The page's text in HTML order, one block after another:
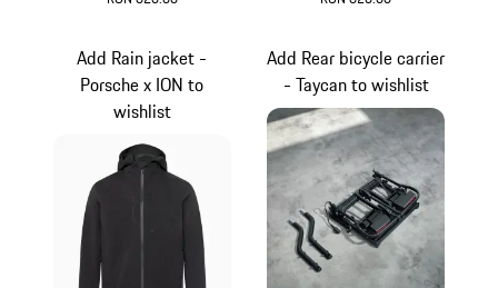
Add Rain jacket -
Porsche x ION to
wishlist
Add Rear bicycle carrier
- Taycan to wishlist